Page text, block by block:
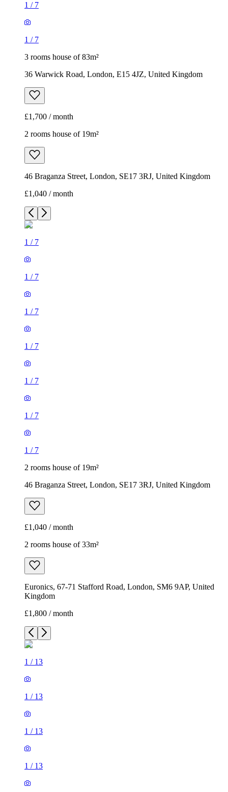
1 / 7
1 / 7
3 rooms house of 83m²
36 Warwick Road, London, E15 4JZ, United Kingdom
£1,700 / month
2 rooms house of 19m²
46 Braganza Street, London, SE17 3RJ, United Kingdom
£1,040 / month
1 / 7
1 / 7
1 / 7
1 / 7
1 / 7
1 / 7
1 / 7
2 rooms house of 19m²
46 Braganza Street, London, SE17 3RJ, United Kingdom
£1,040 / month
2 rooms house of 33m²
Euronics, 67-71 Stafford Road, London, SM6 9AP, United
Kingdom
£1,800 / month
1 / 13
1 / 13
1 / 13
1 / 13